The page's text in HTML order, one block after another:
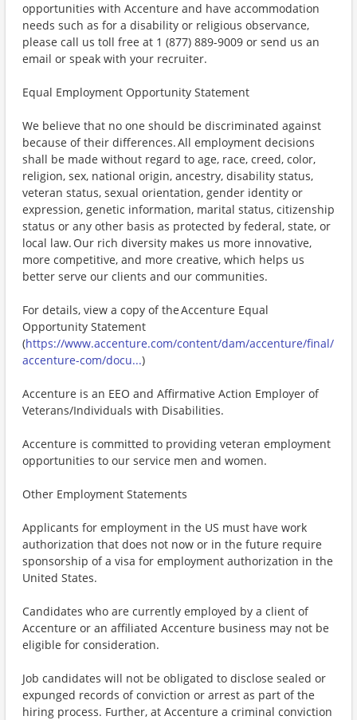
opportunities with Accenture and have accommodation
needs such as for a disability or religious observance,
please call us toll free at 1 (877) 889-9009 or send us an
email or speak with your recruiter.
Equal Employment Opportunity Statement
We believe that no one should be discriminated against
because of their differences. All employment decisions
shall be made without regard to age, race, creed, color,
religion, sex, national origin, ancestry, disability status,
veteran status, sexual orientation, gender identity or
expression, genetic information, marital status, citizenship
status or any other basis as protected by federal, state, or
local law. Our rich diversity makes us more innovative,
more competitive, and more creative, which helps us
better serve our clients and our communities.
For details, view a copy of the Accenture Equal
Opportunity Statement
(https://www.accenture.com/content/dam/accenture/final/
accenture-com/docu...)
Accenture is an EEO and Affirmative Action Employer of
Veterans/Individuals with Disabilities.
Accenture is committed to providing veteran employment
opportunities to our service men and women.
Other Employment Statements
Applicants for employment in the US must have work
authorization that does not now or in the future require
sponsorship of a visa for employment authorization in the
United States.
Candidates who are currently employed by a client of
Accenture or an affiliated Accenture business may not be
eligible for consideration.
Job candidates will not be obligated to disclose sealed or
expunged records of conviction or arrest as part of the
hiring process. Further, at Accenture a criminal conviction